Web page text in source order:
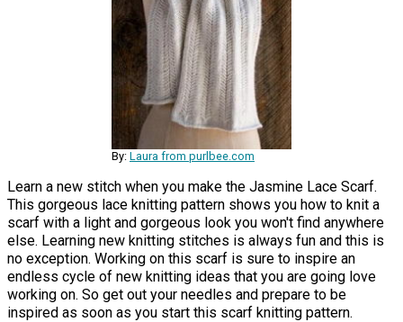
By: Laura from purlbee.com
Learn a new stitch when you make the Jasmine Lace Scarf.
This gorgeous lace knitting pattern shows you how to knit a
scarf with a light and gorgeous look you won't find anywhere
else. Learning new knitting stitches is always fun and this is
no exception. Working on this scarf is sure to inspire an
endless cycle of new knitting ideas that you are going love
working on. So get out your needles and prepare to be
inspired as soon as you start this scarf knitting pattern.